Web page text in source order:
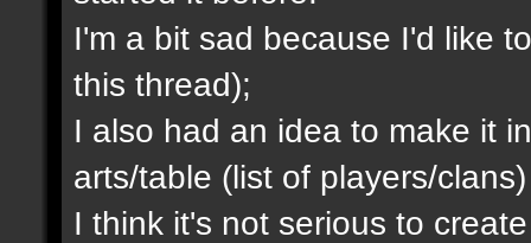
I'm a bit sad because I'd like
this thread);
I also had an idea to make it
arts/table (list of players/
I think it's not serious to